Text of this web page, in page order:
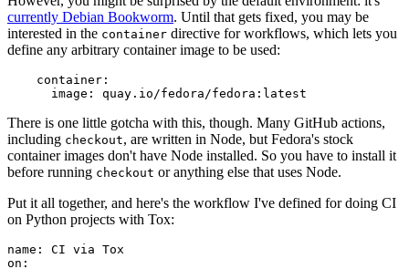
currently Debian Bookworm. Until that gets fixed, you may be
interested in the container directive for workflows, which lets you
define any arbitrary container image to be used:
container :
image : quay.io/fedora/fedora:latest
There is one little gotcha with this, though. Many GitHub actions,
including checkout, are written in Node, but Fedora's stock
container images don't have Node installed. So you have to install it
before running checkout or anything else that uses Node.
Put it all together, and here's the workflow I've defined for doing CI
on Python projects with Tox:
name :
CI via Tox
on :